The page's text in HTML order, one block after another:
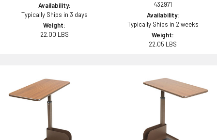
Availability:
Typically Ships in 3 days
Weight:
22.00 LBS
432971
Availability:
Typically Ships in 2 weeks
Weight:
22.05 LBS